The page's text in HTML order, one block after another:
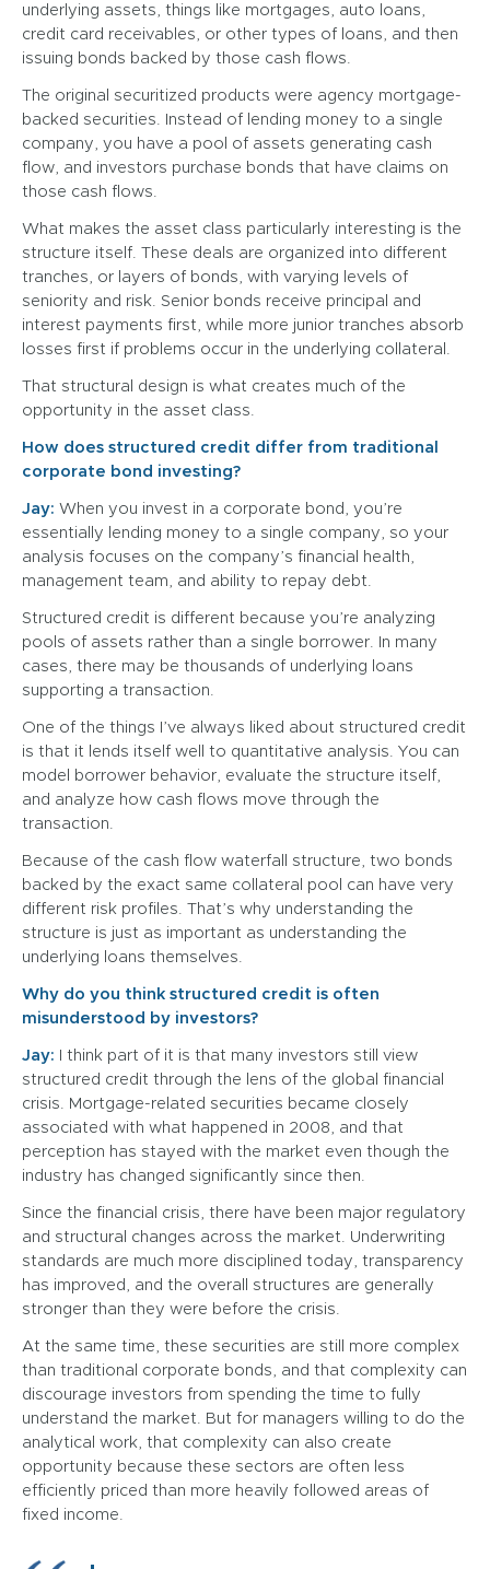
underlying assets, things like mortgages, auto loans,
credit card receivables, or other types of loans, and then
issuing bonds backed by those cash flows.
The original securitized products were agency mortgage-
backed securities. Instead of lending money to a single
company, you have a pool of assets generating cash
flow, and investors purchase bonds that have claims on
those cash flows.
What makes the asset class particularly interesting is the
structure itself. These deals are organized into different
tranches, or layers of bonds, with varying levels of
seniority and risk. Senior bonds receive principal and
interest payments first, while more junior tranches absorb
losses first if problems occur in the underlying collateral.
That structural design is what creates much of the
opportunity in the asset class.
How does structured credit differ from traditional
corporate bond investing?
Jay: When you invest in a corporate bond, you’re
essentially lending money to a single company, so your
analysis focuses on the company’s financial health,
management team, and ability to repay debt.
Structured credit is different because you’re analyzing
pools of assets rather than a single borrower. In many
cases, there may be thousands of underlying loans
supporting a transaction.
One of the things I’ve always liked about structured credit
is that it lends itself well to quantitative analysis. You can
model borrower behavior, evaluate the structure itself,
and analyze how cash flows move through the
transaction.
Because of the cash flow waterfall structure, two bonds
backed by the exact same collateral pool can have very
different risk profiles. That’s why understanding the
structure is just as important as understanding the
underlying loans themselves.
Why do you think structured credit is often
misunderstood by investors?
Jay: I think part of it is that many investors still view
structured credit through the lens of the global financial
crisis. Mortgage-related securities became closely
associated with what happened in 2008, and that
perception has stayed with the market even though the
industry has changed significantly since then.
Since the financial crisis, there have been major regulatory
and structural changes across the market. Underwriting
standards are much more disciplined today, transparency
has improved, and the overall structures are generally
stronger than they were before the crisis.
At the same time, these securities are still more complex
than traditional corporate bonds, and that complexity can
discourage investors from spending the time to fully
understand the market. But for managers willing to do the
analytical work, that complexity can also create
opportunity because these sectors are often less
efficiently priced than more heavily followed areas of
fixed income.